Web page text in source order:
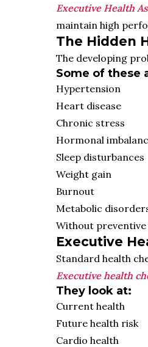
Executive Health
maintain high
The Hidden
The developing
Some of these
Hypertension
Heart disease
Chronic stress
Hormonal
Sleep disturbances
Weight gain
Burnout
Metabolic
Without preventive
Executive
Standard health
Executive health
They look at:
Current health
Future health risk
Cardio health